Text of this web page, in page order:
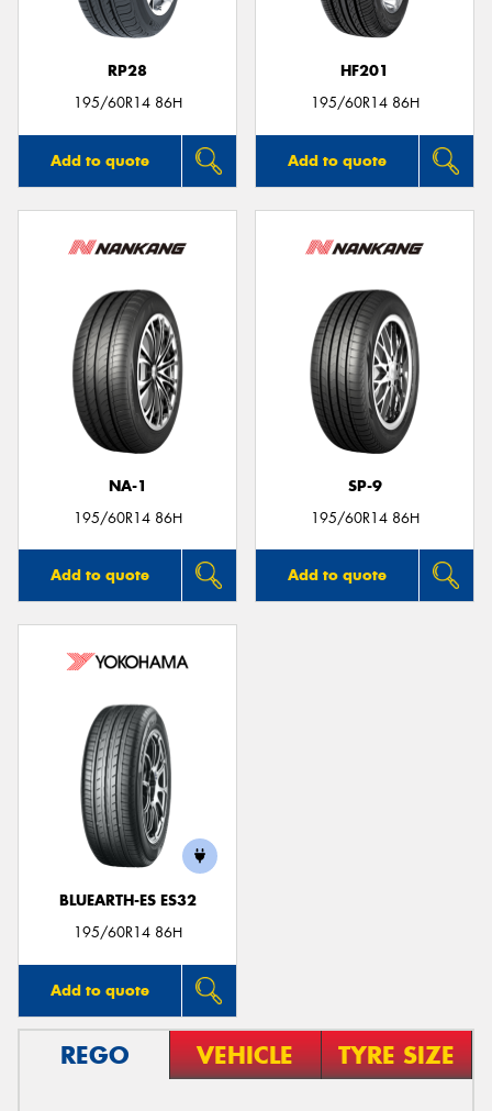
RP28
195/60R14 86H
Add to quote
HF201
195/60R14 86H
Add to quote
NA-1
195/60R14 86H
Add to quote
SP-9
195/60R14 86H
Add to quote
BLUEARTH-ES ES32
195/60R14 86H
Add to quote
REGO VEHICLE TYRE SIZE